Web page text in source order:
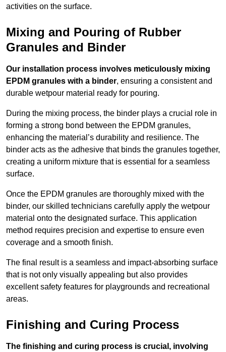
activities on the surface.
Mixing and Pouring of Rubber
Granules and Binder
Our installation process involves meticulously mixing
EPDM granules with a binder, ensuring a consistent and
durable wetpour material ready for pouring.
During the mixing process, the binder plays a crucial role in
forming a strong bond between the EPDM granules,
enhancing the material’s durability and resilience. The
binder acts as the adhesive that binds the granules together,
creating a uniform mixture that is essential for a seamless
surface.
Once the EPDM granules are thoroughly mixed with the
binder, our skilled technicians carefully apply the wetpour
material onto the designated surface. This application
method requires precision and expertise to ensure even
coverage and a smooth finish.
The final result is a seamless and impact-absorbing surface
that is not only visually appealing but also provides
excellent safety features for playgrounds and recreational
areas.
Finishing and Curing Process
The finishing and curing process is crucial, involving